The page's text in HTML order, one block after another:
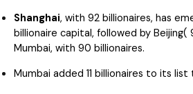
Shanghai, with 92 billionaires, has
billionaire capital, followed by Beijing(
Mumbai, with 90 billionaires.
Mumbai added 11 billionaires to its list